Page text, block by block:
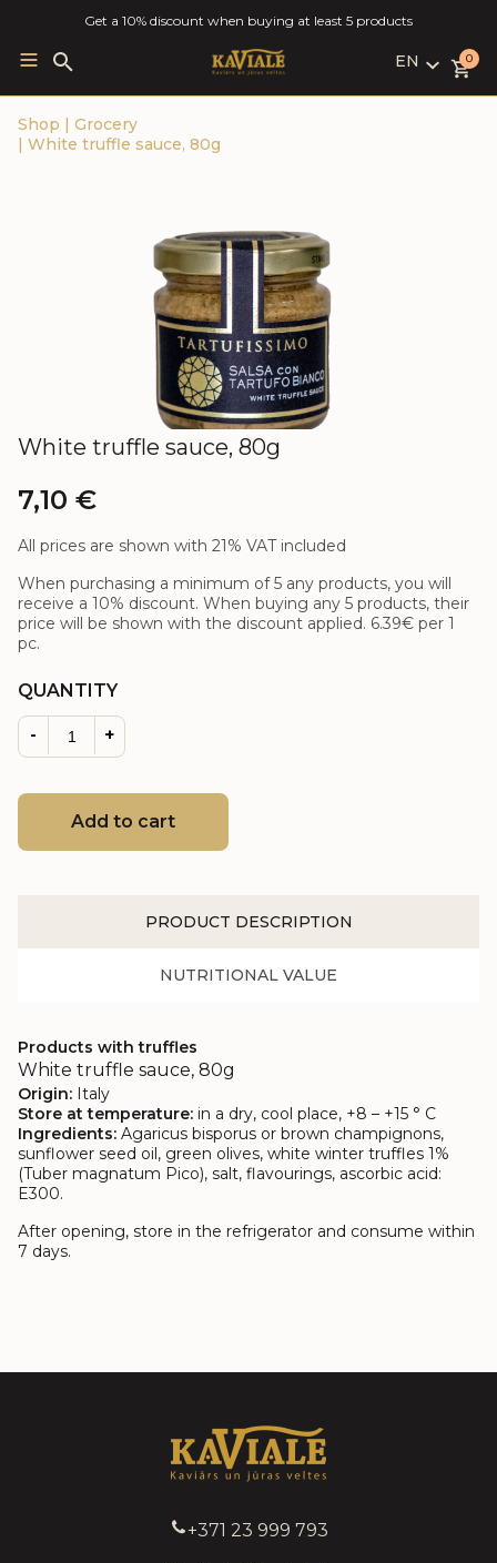
Get a 10% discount when buying at least 5 products
Search
for:
EN
LV
0
Shop | Grocery
| White truffle sauce, 80g
White truffle sauce, 80g
7,10 €
All prices are shown with 21% VAT included
When purchasing a minimum of 5 any products, you will
receive a 10% discount. When buying any 5 products, their
price will be shown with the discount applied. 6.39€ per 1
pc.
QUANTITY
- +
Add to cart
PRODUCT DESCRIPTION
NUTRITIONAL VALUE
Products with truffles
White truffle sauce, 80g
Origin: Italy
Store at temperature: in a dry, cool place, +8 – +15 ° C
Ingredients: Agaricus bisporus or brown champignons,
sunflower seed oil, green olives, white winter truffles 1%
(Tuber magnatum Pico), salt, flavourings, ascorbic acid:
E300.
After opening, store in the refrigerator and consume within
7 days.
+371 23 999 793